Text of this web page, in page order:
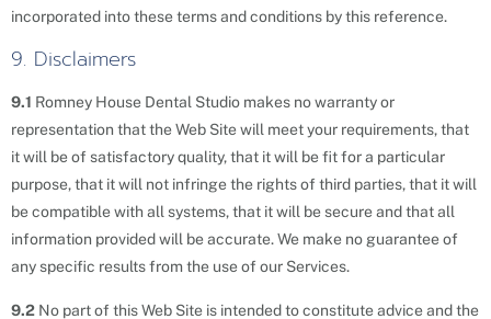
incorporated into these terms and conditions by this reference.
9. Disclaimers
9.1 Romney House Dental Studio makes no warranty or
representation that the Web Site will meet your requirements, that
it will be of satisfactory quality, that it will be fit for a particular
purpose, that it will not infringe the rights of third parties, that it will
be compatible with all systems, that it will be secure and that all
information provided will be accurate. We make no guarantee of
any specific results from the use of our Services.
9.2 No part of this Web Site is intended to constitute advice and the